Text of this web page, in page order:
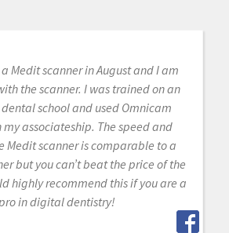
Medit scanner in August and I am
the scanner. I was trained on an
school and used Omnicam
my associateship. The speed and
Medit scanner is comparable to a
but you can’t beat the price of the
highly recommend this if you are a
in digital dentistry!